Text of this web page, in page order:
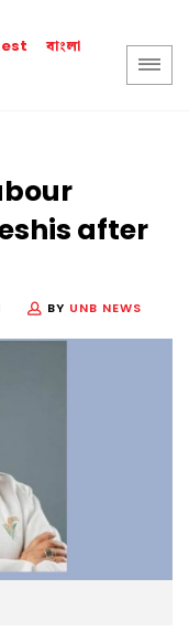
বাংলা
after
BY UNB NEWS